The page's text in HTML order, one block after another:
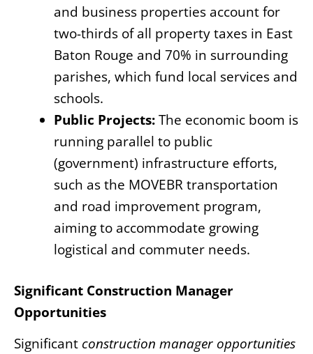
and business properties account for
two-thirds of all property taxes in East
Baton Rouge and 70% in surrounding
parishes, which fund local services and
schools.
Public Projects:The economic boom is
running parallel to public
(government) infrastructure efforts,
such as the MOVEBR transportation
and road improvement program,
aiming to accommodate growing
logistical and commuter needs.
Significant Construction Manager
Opportunities
Significant construction manager opportunities